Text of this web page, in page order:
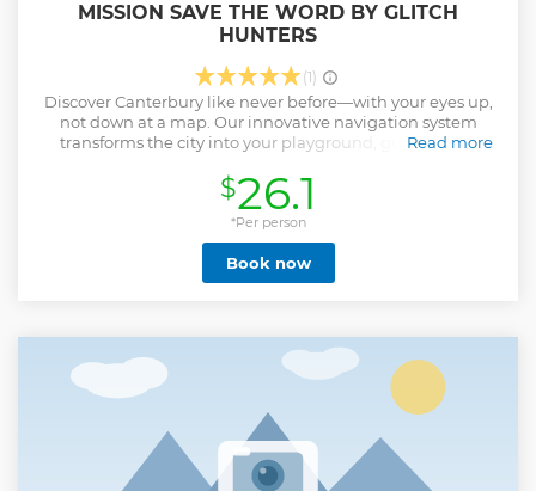
MISSION SAVE THE WORD BY GLITCH
HUNTERS
(1)
Discover Canterbury like never before—with your eyes up,
not down at a map. Our innovative navigation system
transforms the city into your playground, guiding you
you—no GPS juggling required. Designed by award-
winning puzzle creators (ESCAPETHEROOMers, Escape
Rumors), this experience is backed by over a decade of
expertise from the UK's longest-running Escape Room
team. Wander the historic streets of Canterbury, uncover
Chaucer's legacy, and help us save the wor(l)d before it's too
Read more
$26.1
*Per person
Book now